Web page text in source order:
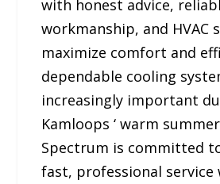
with honest advice,
workmanship, and HVAC
maximize comfort and
dependable cooling
increasingly important
Kamloops ‘ warm
Spectrum is committed
fast, professional service